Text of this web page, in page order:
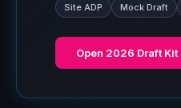
Site ADP
Mock Draft
Open 2026 Draft Kit